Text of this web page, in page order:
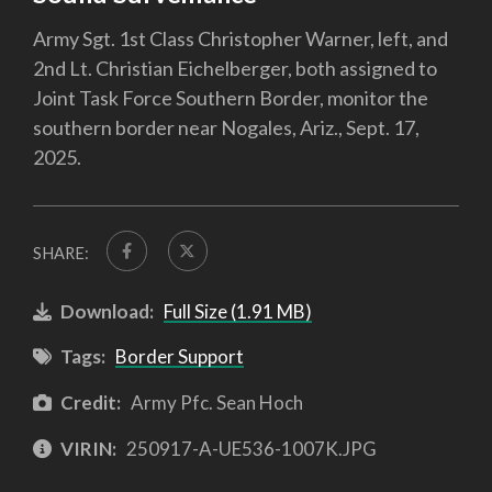
Army Sgt. 1st Class Christopher Warner, left, and
2nd Lt. Christian Eichelberger, both assigned to
Joint Task Force Southern Border, monitor the
southern border near Nogales, Ariz., Sept. 17,
2025.
SHARE:
Download: Full Size (1.91 MB)
Tags: Border Support
Credit: Army Pfc. Sean Hoch
VIRIN: 250917-A-UE536-1007K.JPG